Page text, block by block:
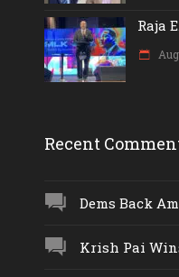
Raja
Recent
Dems Back
Krish Pai Wins